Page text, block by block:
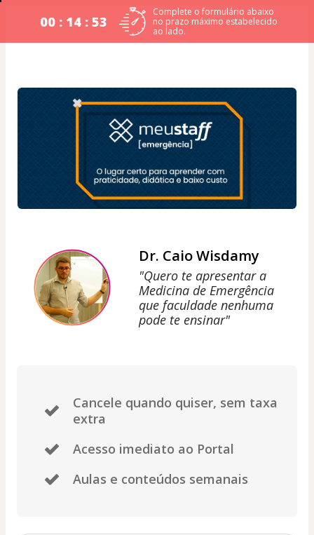
00 : 14 : 53
Complete o formulário abaixo
no prazo máximo estabelecido
ao lado.
Dr. Caio Wisdamy
"Quero te apresentar a
Medicina de Emergência
que faculdade nenhuma
pode te ensinar"
Cancele quando quiser, sem taxa
extra
Acesso imediato ao Portal
Aulas e conteúdos semanais